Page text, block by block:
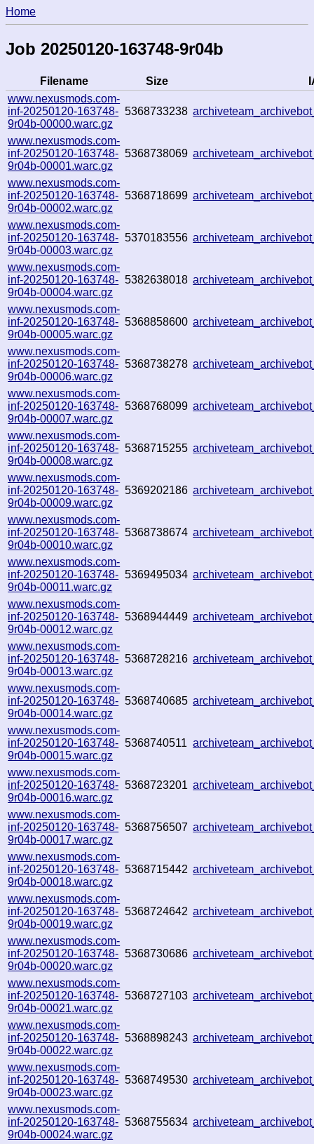
Home
Job 20250120-163748-9r04b
Filename Size
www.nexusmods.com-
inf-20250120-163748-
9r04b-00000.warc.gz
5368733238
www.nexusmods.com-
inf-20250120-163748-
9r04b-00001.warc.gz
5368738069
www.nexusmods.com-
inf-20250120-163748-
9r04b-00002.warc.gz
5368718699
www.nexusmods.com-
inf-20250120-163748-
9r04b-00003.warc.gz
5370183556
www.nexusmods.com-
inf-20250120-163748-
9r04b-00004.warc.gz
5382638018
www.nexusmods.com-
inf-20250120-163748-
9r04b-00005.warc.gz
5368858600
www.nexusmods.com-
inf-20250120-163748-
9r04b-00006.warc.gz
5368738278
www.nexusmods.com-
inf-20250120-163748-
9r04b-00007.warc.gz
5368768099
www.nexusmods.com-
inf-20250120-163748-
9r04b-00008.warc.gz
5368715255
www.nexusmods.com-
inf-20250120-163748-
9r04b-00009.warc.gz
5369202186
www.nexusmods.com-
inf-20250120-163748-
9r04b-00010.warc.gz
5368738674
www.nexusmods.com-
inf-20250120-163748-
9r04b-00011.warc.gz
5369495034
www.nexusmods.com-
inf-20250120-163748-
9r04b-00012.warc.gz
5368944449
www.nexusmods.com-
inf-20250120-163748-
9r04b-00013.warc.gz
5368728216
www.nexusmods.com-
inf-20250120-163748-
9r04b-00014.warc.gz
5368740685
www.nexusmods.com-
inf-20250120-163748-
9r04b-00015.warc.gz
5368740511
www.nexusmods.com-
inf-20250120-163748-
9r04b-00016.warc.gz
5368723201
www.nexusmods.com-
inf-20250120-163748-
9r04b-00017.warc.gz
5368756507
www.nexusmods.com-
inf-20250120-163748-
9r04b-00018.warc.gz
5368715442
www.nexusmods.com-
inf-20250120-163748-
9r04b-00019.warc.gz
5368724642
www.nexusmods.com-
inf-20250120-163748-
9r04b-00020.warc.gz
5368730686
www.nexusmods.com-
inf-20250120-163748-
9r04b-00021.warc.gz
5368727103
www.nexusmods.com-
inf-20250120-163748-
9r04b-00022.warc.gz
5368898243
www.nexusmods.com-
inf-20250120-163748-
9r04b-00023.warc.gz
5368749530
www.nexusmods.com-
inf-20250120-163748-
9r04b-00024.warc.gz
5368755634